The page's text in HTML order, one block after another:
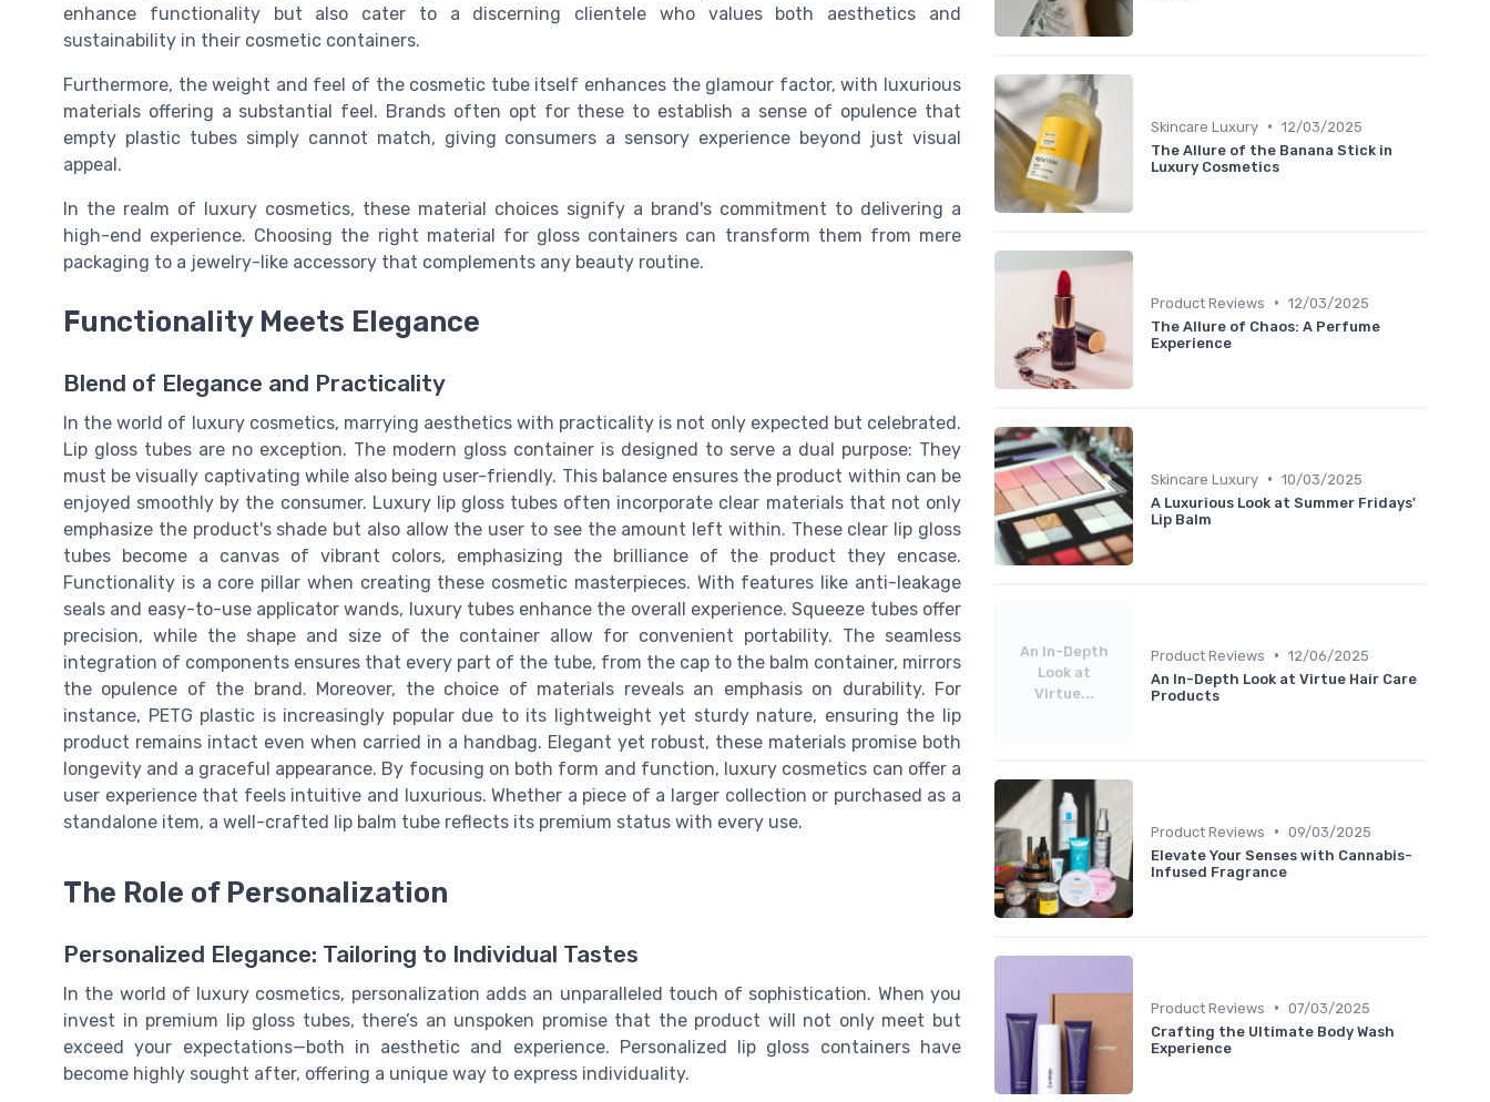
enhance functionality but also cater to a discerning clientele who values both aesthetics and
sustainability in their cosmetic containers.
Furthermore, the weight and feel of the cosmetic tube itself enhances the glamour factor, with luxurious
materials offering a substantial feel. Brands often opt for these to establish a sense of opulence that
empty plastic tubes simply cannot match, giving consumers a sensory experience beyond just visual
appeal.
In the realm of luxury cosmetics, these material choices signify a brand's commitment to delivering a
high-end experience. Choosing the right material for gloss containers can transform them from mere
packaging to a jewelry-like accessory that complements any beauty routine.
Functionality Meets Elegance
Blend of Elegance and Practicality
In the world of luxury cosmetics, marrying aesthetics with practicality is not only expected but celebrated.
Lip gloss tubes are no exception. The modern gloss container is designed to serve a dual purpose: They
must be visually captivating while also being user-friendly. This balance ensures the product within can be
enjoyed smoothly by the consumer. Luxury lip gloss tubes often incorporate clear materials that not only
emphasize the product's shade but also allow the user to see the amount left within. These clear lip gloss
tubes become a canvas of vibrant colors, emphasizing the brilliance of the product they encase.
Functionality is a core pillar when creating these cosmetic masterpieces. With features like anti-leakage
seals and easy-to-use applicator wands, luxury tubes enhance the overall experience. Squeeze tubes offer
precision, while the shape and size of the container allow for convenient portability. The seamless
integration of components ensures that every part of the tube, from the cap to the balm container, mirrors
the opulence of the brand. Moreover, the choice of materials reveals an emphasis on durability. For
instance, PETG plastic is increasingly popular due to its lightweight yet sturdy nature, ensuring the lip
product remains intact even when carried in a handbag. Elegant yet robust, these materials promise both
longevity and a graceful appearance. By focusing on both form and function, luxury cosmetics can offer a
user experience that feels intuitive and luxurious. Whether a piece of a larger collection or purchased as a
standalone item, a well-crafted lip balm tube reflects its premium status with every use.
The Role of Personalization
Personalized Elegance: Tailoring to Individual Tastes
In the world of luxury cosmetics, personalization adds an unparalleled touch of sophistication. When you
invest in premium lip gloss tubes, there’s an unspoken promise that the product will not only meet but
exceed your expectations—both in aesthetic and experience. Personalized lip gloss containers have
become highly sought after, offering a unique way to express individuality.
Skincare Luxury • 12/03/2025
The Allure of the Banana Stick in
Luxury Cosmetics
Product Reviews • 12/03/2025
The Allure of Chaos: A Perfume
Experience
Skincare Luxury • 10/03/2025
A Luxurious Look at Summer Fridays'
Lip Balm
An In-Depth
Look at
Virtue...
Product Reviews • 12/06/2025
An In-Depth Look at Virtue Hair Care
Products
Product Reviews • 09/03/2025
Elevate Your Senses with Cannabis-
Infused Fragrance
Product Reviews • 07/03/2025
Crafting the Ultimate Body Wash
Experience